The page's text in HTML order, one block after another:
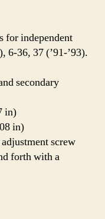
for independent
6-36, 37 (’91-’93).
secondary
in)
in)
screw
forth with a